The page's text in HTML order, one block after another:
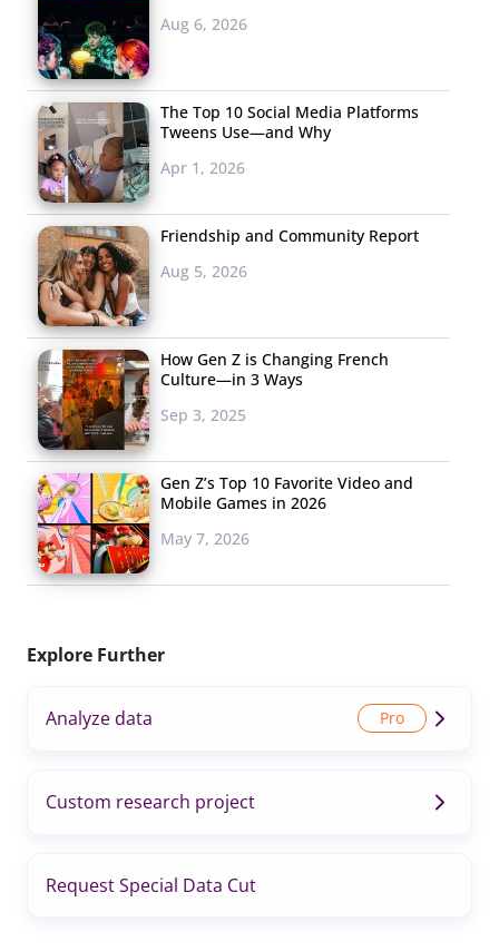
Aug 6, 2026
The Top 10 Social Media Platforms
Tweens Use—and Why
Apr 1, 2026
Friendship and Community Report
Aug 5, 2026
How Gen Z is Changing French
Culture—in 3 Ways
Sep 3, 2025
Gen Z’s Top 10 Favorite Video and
Mobile Games in 2026
May 7, 2026
Explore Further
Analyze data
Custom research project
Request Special Data Cut